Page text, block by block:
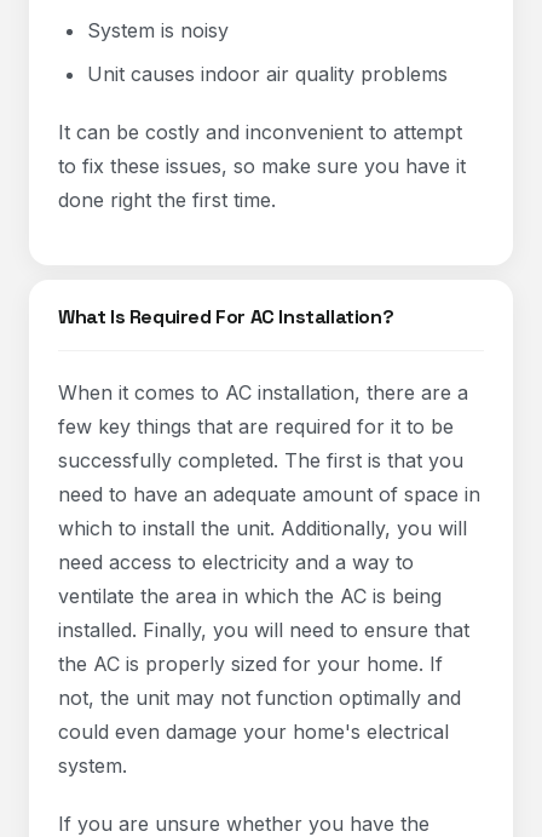
System is noisy
Unit causes indoor air quality problems
It can be costly and inconvenient to attempt
to fix these issues, so make sure you have it
done right the first time.
What Is Required For AC Installation?
When it comes to AC installation, there are a
few key things that are required for it to be
successfully completed. The first is that you
need to have an adequate amount of space in
which to install the unit. Additionally, you will
need access to electricity and a way to
ventilate the area in which the AC is being
installed. Finally, you will need to ensure that
the AC is properly sized for your home. If
not, the unit may not function optimally and
could even damage your home's electrical
system.
If you are unsure whether you have the